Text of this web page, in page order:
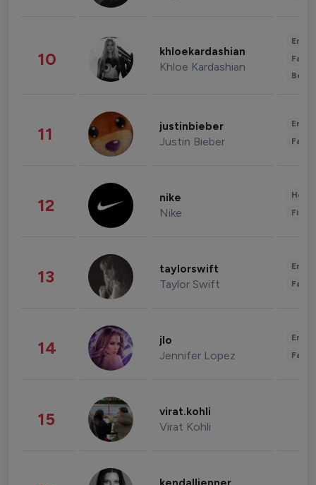
10 khloekardashian
Khloe Kardashian
11 justinbieber
Justin Bieber
12 nike
Nike
13 taylorswift
Taylor Swift
14 jlo
Jennifer Lopez
15 virat.kohli
Virat Kohli